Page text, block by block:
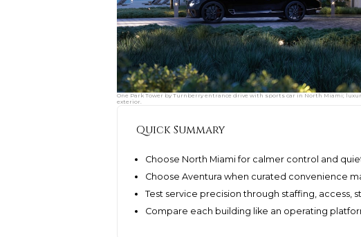
One Park Tower by Turnberry entrance drive with sports car in North Miami;
exterior.
Quick Summary
Choose North Miami for calmer control and
Choose Aventura when curated convenience
Test service precision through staffing, access,
Compare each building like an operating